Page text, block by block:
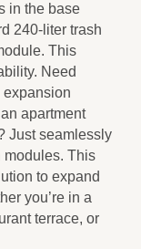
in the base
240-liter trash
This
Need
expansion
apartment
Just seamlessly
modules. This
to expand
you’re in a
terrace, or